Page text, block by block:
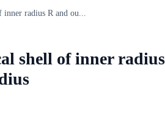
radius R and ou...
shell of inner radius